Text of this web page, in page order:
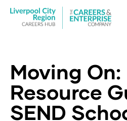
Moving On:
Resource
SEND